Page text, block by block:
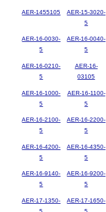
AER-1455105
AER-15-3020-
5
AER-16-0030-
5
AER-16-0040-
5
AER-16-0210-
5
AER-16-
03105
AER-16-1000-
5
AER-16-1100-
5
AER-16-2100-
5
AER-16-2200-
5
AER-16-4200-
5
AER-16-4350-
5
AER-16-9140-
5
AER-16-9200-
5
AER-17-1350-
AER-17-1650-